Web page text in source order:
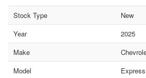
Stock Type
New
Year
2025
Make
Model